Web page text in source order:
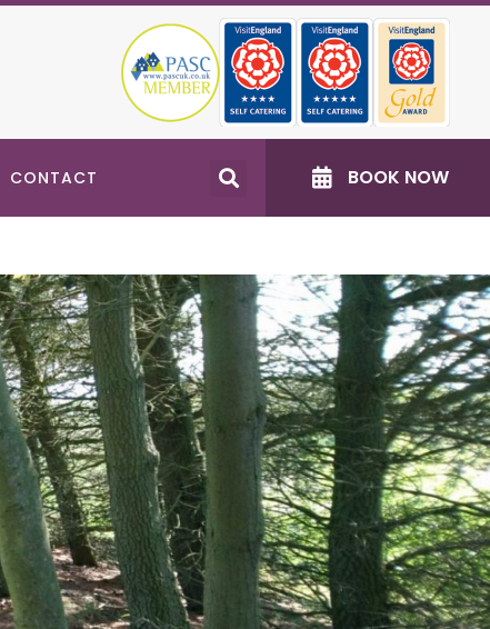
CONTACT BOOK NOW
Recent Posts
Accessible North East Days Out: Changing
Places Toilets
Dog‑Friendly Events near Burradon Farm
The Best Places to Visit Near Burradon Farm
Derwent Waterside Park
Bolam Lake